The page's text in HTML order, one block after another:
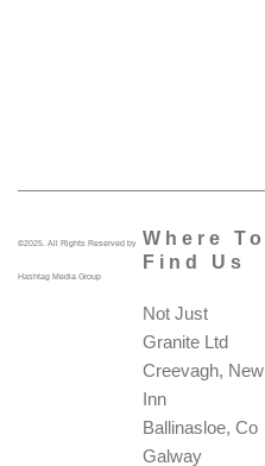
©2025. All Rights Reserved by
Hashtag Media Group
Where To
Find Us
Not Just
Granite Ltd
Creevagh, New
Inn
Ballinasloe, Co
Galway